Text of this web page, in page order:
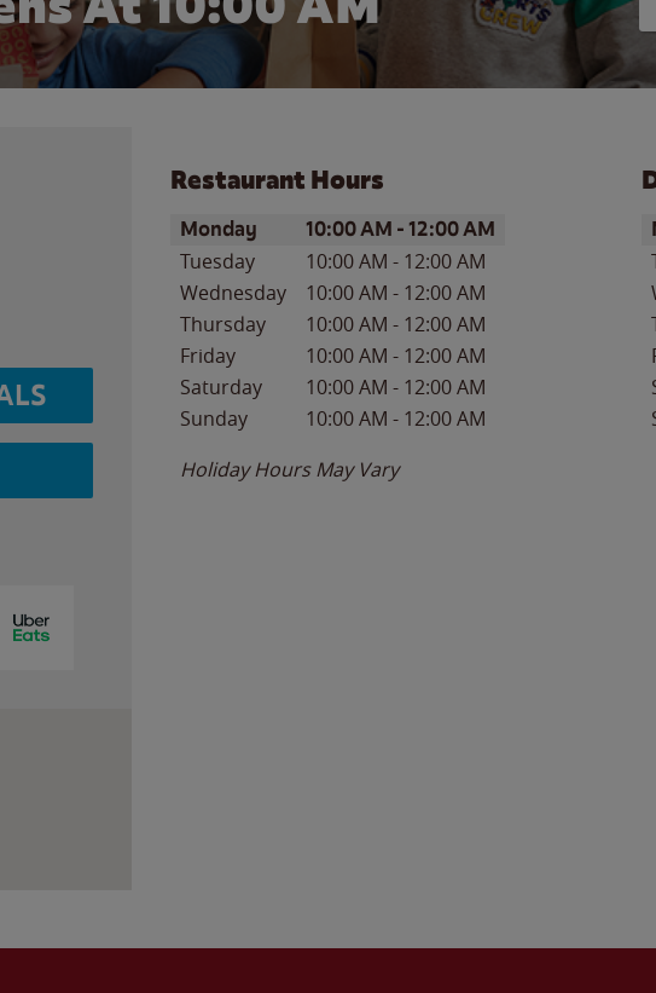
Restaurant Hours
Day of the WeekHours
Monday 10:00 AM -12:00 AM
Tuesday 10:00 AM - 12:00 AM
Wednesday
10:00 AM - 12:00 AM
Thursday
10:00 AM - 12:00 AM
Friday
10:00 AM - 12:00 AM
Saturday
10:00 AM - 12:00 AM
Sunday
10:00 AM - 12:00 AM
Holiday Hours May Vary